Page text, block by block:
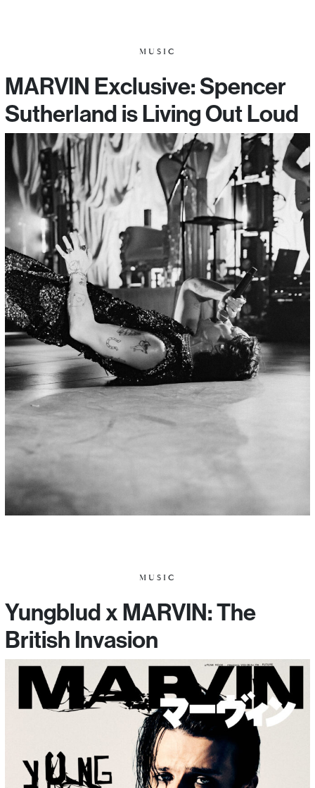
MUSIC
MARVIN Exclusive: Spencer
Sutherland is Living Out Loud
MUSIC
Yungblud x MARVIN: The
British Invasion